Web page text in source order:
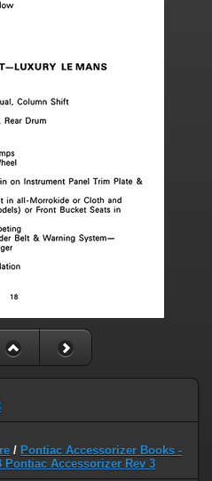
/ Pontiac Accessorizer Books -
Pontiac Accessorizer Rev 3